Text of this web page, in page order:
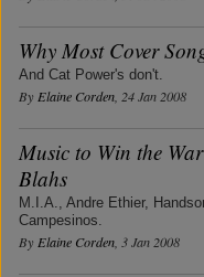
Why Most Cover
And Cat Power's don't.
By Elaine Corden, 24 Jan 2008
Music to Win the
Blahs
M.I.A., Andre Ethier,
Campesinos.
By Elaine Corden, 3 Jan 2008